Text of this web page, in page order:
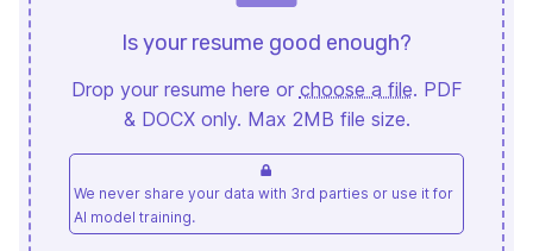
Is your resume good enough?
Drop your resume here or choose a file. PDF
& DOCX only. Max 2MB file size.
We never share your data with 3rd parties or use it for
AI model training.